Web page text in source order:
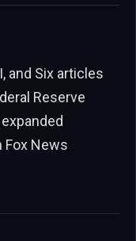
and Six articles
Reserve
Fox News